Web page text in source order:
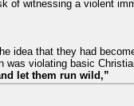
of witnessing a violent
idea that they had
was violating basic
let them run wild,”